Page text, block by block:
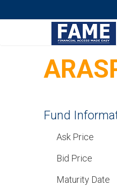
Fund
Ask Price
Bid Price
Maturity Date